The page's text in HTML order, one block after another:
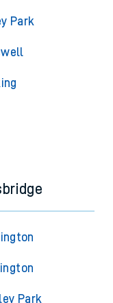
Park
Park